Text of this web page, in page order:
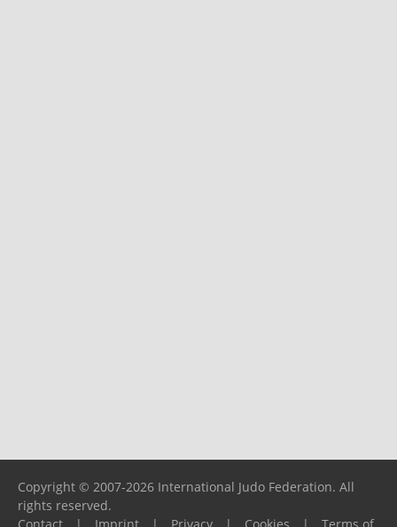
Copyright © 2007-2026 International Judo Federation. All
rights reserved.